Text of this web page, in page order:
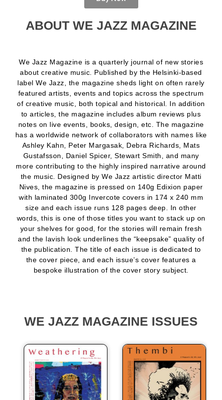
ABOUT WE JAZZ MAGAZINE
We Jazz Magazine is a quarterly journal of new stories
about creative music. Published by the Helsinki-based
label We Jazz, the magazine sheds light on often rarely
featured artists, events and topics across the spectrum
of creative music, both topical and historical. In addition
to articles, the magazine includes album reviews plus
notes on live events, books, design, etc. The magazine
has a worldwide network of collaborators with names like
Ashley Kahn, Peter Margasak, Debra Richards, Mats
Gustafsson, Daniel Spicer, Stewart Smith, and many
more contributing to the highly inspired narrative around
the music. Designed by We Jazz artistic director Matti
Nives, the magazine is pressed on 140g Edixion paper
with laminated 300g Invercote covers in 174 x 240 mm
size and each issue runs 128 pages deep. In other
words, this is one of those titles you want to stack up on
your shelves for good, for the stories will remain fresh
and the lavish look underlines the “keepsake” quality of
the publication. The title of each issue is dedicated to
the cover piece, and each issue’s cover features a
bespoke illustration of the cover story subject.
WE JAZZ MAGAZINE ISSUES